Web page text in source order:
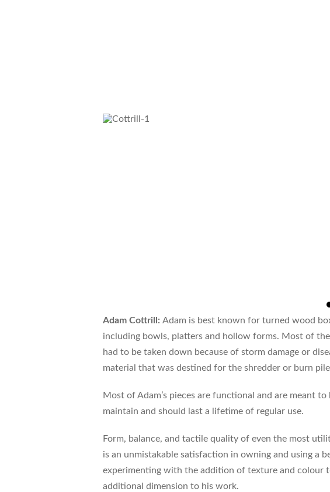
Adam Cottrill: Adam is best known for turned wood
including bowls, platters and hollow forms. Most of
had to be taken down because of storm damage or
material that was destined for the shredder or burn
Most of Adam’s pieces are functional and are meant
maintain and should last a lifetime of regular use.
Form, balance, and tactile quality of even the most
is an unmistakable satisfaction in owning and using a
experimenting with the addition of texture and colour
additional dimension to his work.